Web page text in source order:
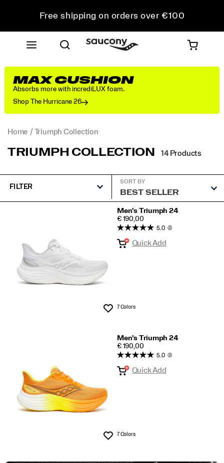
Free shipping on orders over €100
Free Returns on all orders
Get 10% Off Your First Order
MAX CUSHION
Absorbs more with incrediLUX foam.
Shop The Hurricane 26
Home Triumph Collection
TRIUMPH COLLECTION 14 Products
FILTER
SORT BY
Men's Triumph 24
PRICE
€ 190,00
Wishlist
5.0 (2)
Quick Add
7 Colors
Men's Triumph 24
PRICE
€ 190,00
Wishlist
5.0 (2)
Quick Add
7 Colors